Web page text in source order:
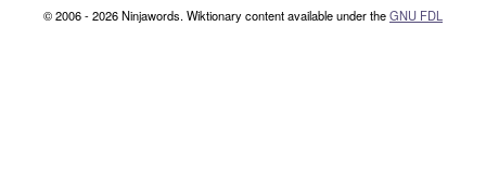
© 2006 - 2026 Ninjawords. Wiktionary content available under theGNU FDL